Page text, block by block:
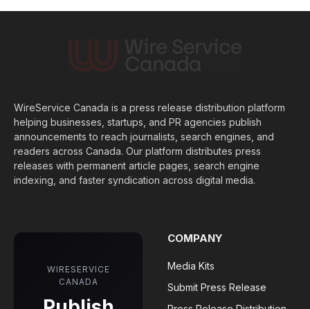
WireService Canada is a press release distribution platform
helping businesses, startups, and PR agencies publish
announcements to reach journalists, search engines, and
readers across Canada. Our platform distributes press
releases with permanent article pages, search engine
indexing, and faster syndication across digital media.
WIRESERVICE
CANADA
COMPANY
Media Kits
Submit Press Release